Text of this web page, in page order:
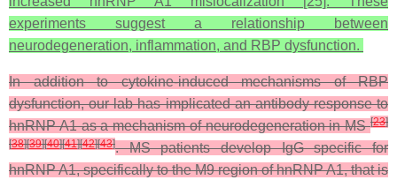
experiments suggest a relationship between
neurodegeneration, inflammation, and RBP dysfunction.
In addition to cytokine-induced mechanisms of RBP
dysfunction, our lab has implicated an antibody response to
hnRNP A1 as a mechanism of neurodegeneration in MS[23]
[38][39][40][41][42][43]. MS patients develop IgG specific for
hnRNP A1, specifically to the M9 region of hnRNP A1, that is